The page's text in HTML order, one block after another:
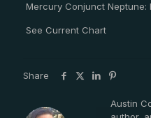
Mercury Conjunct Neptune:
See Current Chart
Share
Austin